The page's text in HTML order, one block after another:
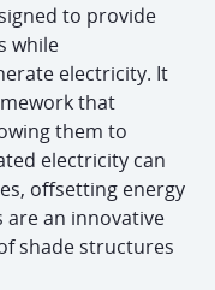
to provide
while
electricity. It
that
them to
electricity can
offsetting energy
are an innovative
shade structures